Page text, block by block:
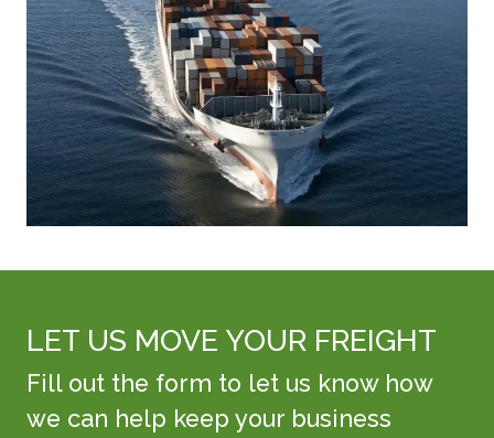
LET US MOVE YOUR FREIGHT
Fill out the form to let us know how
we can help keep your business